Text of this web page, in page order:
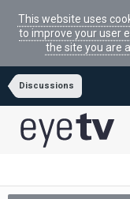
This website uses
to improve your user
the site you are
Discussions